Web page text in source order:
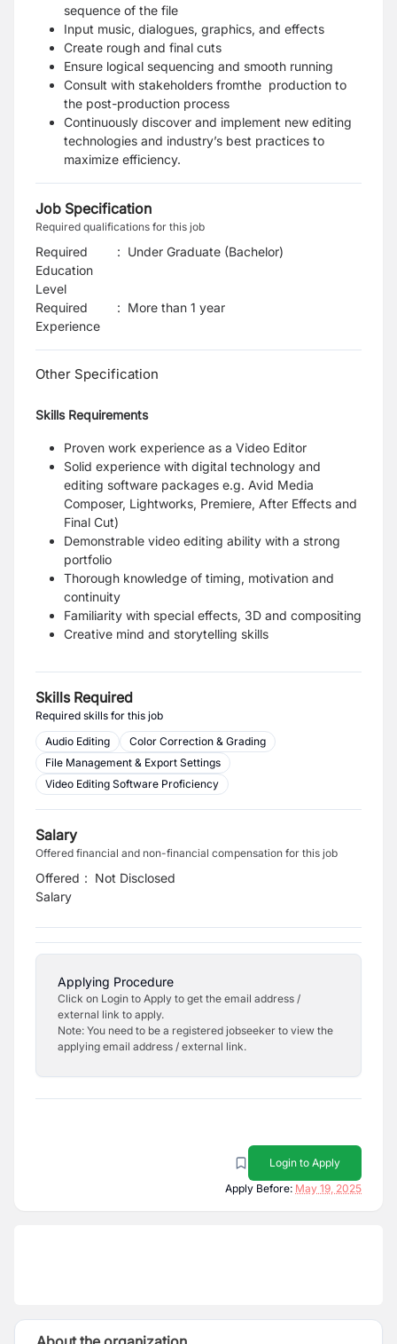
sequence of the file
Input music, dialogues, graphics, and effects
Create rough and final cuts
Ensure logical sequencing and smooth running
Consult with stakeholders fromthe production to
the post-production process
Continuously discover and implement new editing
technologies and industry’s best practices to
maximize efficiency.
Job Specification
Required qualifications for this job
Required
Education
Level
: Under Graduate (Bachelor)
Required
Experience
: More than 1 year
Other Specification
Skills Requirements
Proven work experience as a Video Editor
Solid experience with digital technology and
editing software packages e.g. Avid Media
Composer, Lightworks, Premiere, After Effects and
Final Cut)
Demonstrable video editing ability with a strong
portfolio
Thorough knowledge of timing, motivation and
continuity
Familiarity with special effects, 3D and compositing
Creative mind and storytelling skills
Skills Required
Required skills for this job
Audio Editing
Color Correction & Grading
File Management & Export Settings
Video Editing Software Proficiency
Salary
Offered financial and non-financial compensation for this job
Offered
Salary
: Not Disclosed
Applying Procedure
Click on Login to Apply to get the email address /
external link to apply.
Note: You need to be a registered jobseeker to view the
applying email address / external link.
Login to Apply
Apply Before: May 19, 2025